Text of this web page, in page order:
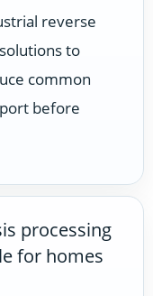
reverse
to
common
before
processing
for homes